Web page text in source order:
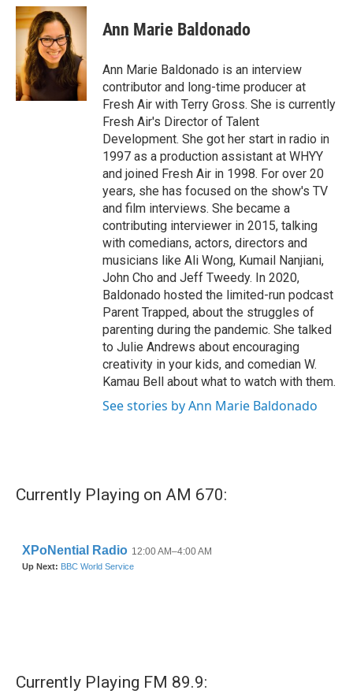
c
e
o
k
i
t
t
e
r
n
k
e
d
I
n
Ann Marie Baldonado
Ann Marie Baldonado is an interview
contributor and long-time producer at
Fresh Air with Terry Gross. She is currently
Fresh Air's Director of Talent
Development. She got her start in radio in
1997 as a production assistant at WHYY
and joined Fresh Air in 1998. For over 20
years, she has focused on the show's TV
and film interviews. She became a
contributing interviewer in 2015, talking
with comedians, actors, directors and
musicians like Ali Wong, Kumail Nanjiani,
John Cho and Jeff Tweedy. In 2020,
Baldonado hosted the limited-run podcast
Parent Trapped, about the struggles of
parenting during the pandemic. She talked
to Julie Andrews about encouraging
creativity in your kids, and comedian W.
Kamau Bell about what to watch with them.
See stories by Ann Marie Baldonado
Currently Playing on AM 670:
Currently Playing FM 89.9: